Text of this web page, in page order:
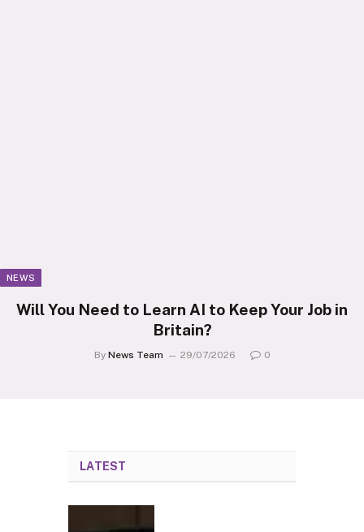
NEWS
Will You Need to Learn AI to Keep Your Job in
Britain?
By News Team 29/07/2026 0
LATEST